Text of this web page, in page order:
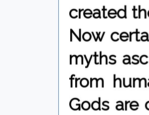
created
Now
myths
from
Gods are